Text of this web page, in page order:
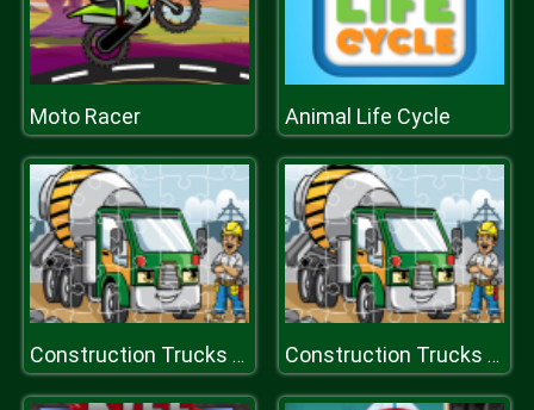
Moto Racer Animal Life Cycle
Construction Trucks Jigsaw Construction Trucks Jigsaw